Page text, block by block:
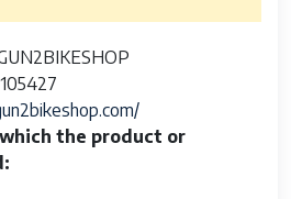
the product or